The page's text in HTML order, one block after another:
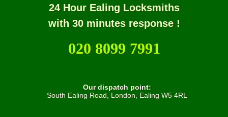
24 Hour Ealing Locksmiths
with 30 minutes response !
020 8099 7991
Our dispatch point:
South Ealing Road, London, Ealing W5 4RL